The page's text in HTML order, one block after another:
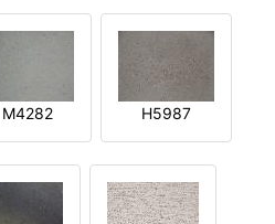
M4282 H5987